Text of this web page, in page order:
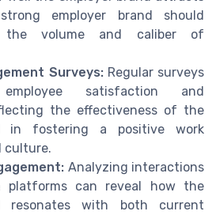
employer brand should
the volume and caliber of
Surveys:Regular surveys
satisfaction and
the effectiveness of the
in fostering a positive work
culture.
Analyzing interactions
platforms can reveal how the
resonates with both current